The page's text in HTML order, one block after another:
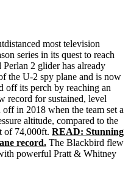
most television
series in its quest to reach
Perlan 2 glider has already
the U-2 spy plane and is now
off its perch by reaching an
record for sustained, level
in 2018 when the team set a
altitude, compared to the
of 74,000ft. READ: Stunning
record. The Blackbird flew
powerful Pratt & Whitney